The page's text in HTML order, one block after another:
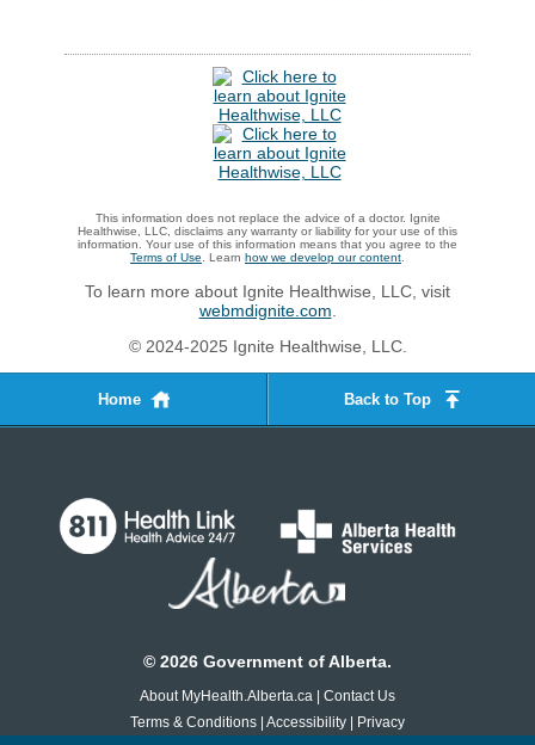
This information does not replace the advice of a doctor. Ignite
Healthwise, LLC, disclaims any warranty or liability for your use of this
information. Your use of this information means that you agree to the
Terms of Use . Learn how we develop our content
To learn more about Ignite Healthwise, LLC, visit
webmdignite.com
© 2024-2025 Ignite Healthwise, LLC.
Home Back to Top
© 2026 Government of Alberta.
About MyHealth.Alberta.ca | Contact Us
Terms & Conditions | Accessibility | Privacy